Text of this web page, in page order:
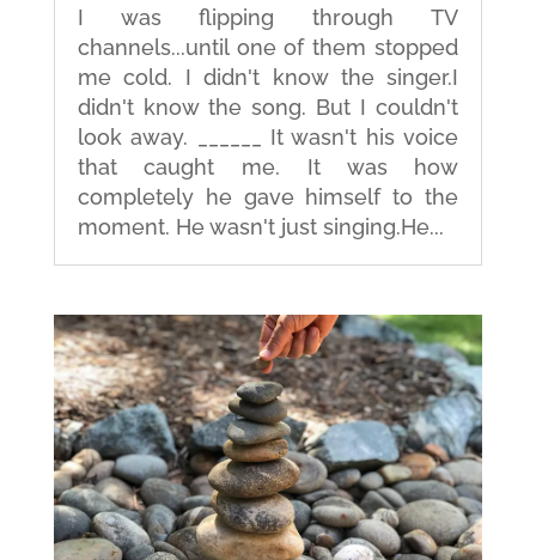
I was flipping through TV
channels...until one of them stopped
me cold. I didn't know the singer.I
didn't know the song. But I couldn't
look away. ______ It wasn't his voice
that caught me. It was how
completely he gave himself to the
moment. He wasn't just singing.He...